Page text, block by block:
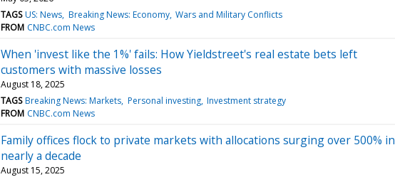
TAGS US: News Breaking News: Economy Wars and Military Conflicts
FROM CNBC.com News
When 'invest like the 1%' fails: How Yieldstreet's real estate bets left
customers with massive losses
August 18, 2025
TAGS Breaking News: Markets Personal investing Investment strategy
FROM CNBC.com News
Family offices flock to private markets with allocations surging over 500% in
nearly a decade
August 15, 2025